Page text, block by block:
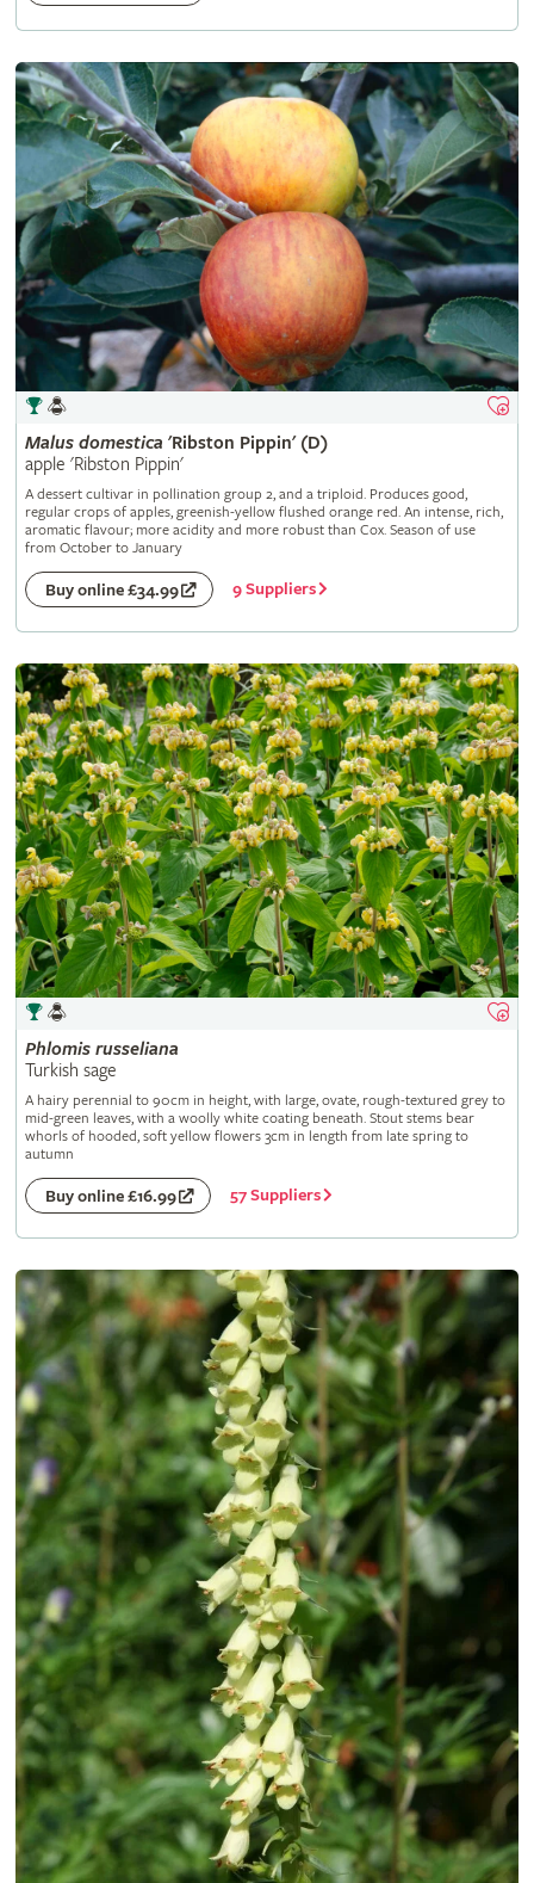
Malus domestica 'Ribston Pippin' (D)
apple 'Ribston Pippin'
A dessert cultivar in pollination group 2, and a triploid. Produces good,
regular crops of apples, greenish-yellow flushed orange red. An intense, rich,
aromatic flavour; more acidity and more robust than Cox. Season of use
from October to January
Buy online £34.99 9 Suppliers
Phlomis russeliana
Turkish sage
A hairy perennial to 90cm in height, with large, ovate, rough-textured grey to
mid-green leaves, with a woolly white coating beneath. Stout stems bear
whorls of hooded, soft yellow flowers 3cm in length from late spring to
autumn
Buy online £16.99 57 Suppliers